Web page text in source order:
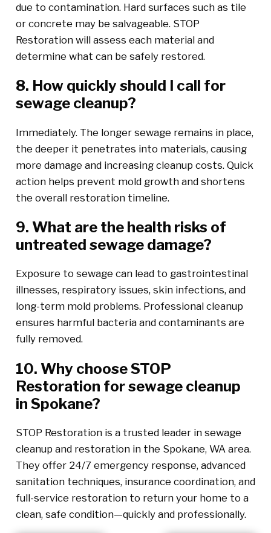
due to contamination. Hard surfaces such as tile
or concrete may be salvageable. STOP
Restoration will assess each material and
determine what can be safely restored.
8. How quickly should I call for
sewage cleanup?
Immediately. The longer sewage remains in place,
the deeper it penetrates into materials, causing
more damage and increasing cleanup costs. Quick
action helps prevent mold growth and shortens
the overall restoration timeline.
9. What are the health risks of
untreated sewage damage?
Exposure to sewage can lead to gastrointestinal
illnesses, respiratory issues, skin infections, and
long-term mold problems. Professional cleanup
ensures harmful bacteria and contaminants are
fully removed.
10. Why choose STOP
Restoration for sewage cleanup
in Spokane?
STOP Restoration is a trusted leader in sewage
cleanup and restoration in the Spokane, WA area.
They offer 24/7 emergency response, advanced
sanitation techniques, insurance coordination, and
full-service restoration to return your home to a
clean, safe condition—quickly and professionally.